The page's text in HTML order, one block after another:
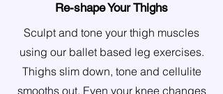
Re-shape Your Thighs
Sculpt and tone your thigh muscles
using our ballet based leg exercises.
Thighs slim down, tone and cellulite
smooths out. Even your knee changes